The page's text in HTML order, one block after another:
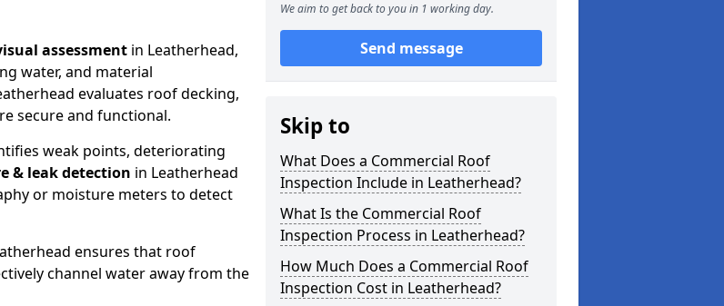
assessment in Leatherhead,
water, and material
evaluates roof decking,
secure and functional.
weak points, deteriorating
& leak detection in Leatherhead
or moisture meters to detect
ensures that roof
channel water away from the
We aim to get back to you in 1 working day.
Send message
Skip to
What Does a Commercial Roof
Inspection Include in Leatherhead?
What Is the Commercial Roof
Inspection Process in Leatherhead?
How Much Does a Commercial Roof
Inspection Cost in Leatherhead?